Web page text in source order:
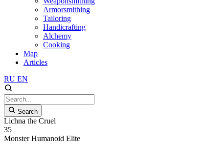
Armorsmithing
Tailoring
Handicrafting
Alchemy
Cooking
Map
Articles
RU EN
Search
Lichna the Cruel
35
Monster Humanoid Elite